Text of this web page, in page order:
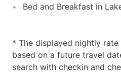
Bed and Breakfast in
* The displayed nightly
based on a future travel
search with checkin and